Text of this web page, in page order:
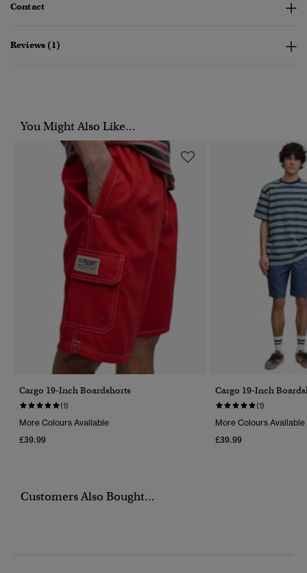
Contact
Reviews (1)
You Might Also Like...
Cargo 19-Inch Boardshorts
(1)
More Colours Available
£39.99
Cargo 19-Inch
(1)
More Colours Available
£39.99
Customers Also Bought...